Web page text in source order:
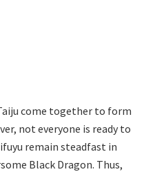
come together to form
not everyone is ready to
remain steadfast in
Black Dragon. Thus,